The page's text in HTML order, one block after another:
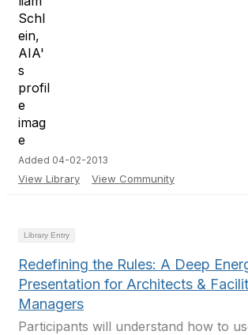
Added 04-02-2013
View Library View Community
Library Entry
Redefining the Rules: A Deep
Presentation for Architects &
Managers
Participants will understand how to